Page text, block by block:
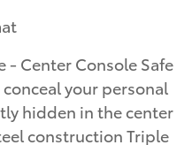
- Center Console Safe
your personal
hidden in the center
construction Triple